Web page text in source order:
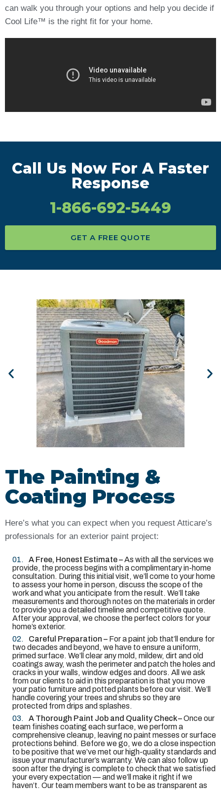
can walk you through your options and help you decide if
Cool Life™ is the right fit for your home.
Call Us Now For A Faster
Response
1-866-692-5449
GET A FREE QUOTE
The Painting &
Coating Process
Here’s what you can expect when you request Atticare’s
professionals for an exterior paint project:
A Free, Honest Estimate –As with all the services we
provide, the process begins with a complimentary in-home
consultation. During this initial visit, we’ll come to your home
to assess your home in person, discuss the scope of the
work and what you anticipate from the result. We’ll take
measurements and thorough notes on the materials in order
to provide you a detailed timeline and competitive quote.
After your approval, we choose the perfect colors for your
home’s exterior.
Careful Preparation – For a paint job that’ll endure for
two decades and beyond, we have to ensure a uniform,
primed surface. We’ll clear any mold, mildew, dirt and old
coatings away, wash the perimeter and patch the holes and
cracks in your walls, window edges and doors. All we ask
from our clients to aid in this preparation is that you move
your patio furniture and potted plants before our visit. We’ll
handle covering your trees and shrubs so they are
protected from drips and splashes.
A Thorough Paint Job and Quality Check –Once our
team finishes coating each surface, we perform a
comprehensive cleanup, leaving no paint messes or surface
protections behind. Before we go, we do a close inspection
to be positive that we’ve met our high-quality standards and
issue your manufacturer’s warranty. We can also follow up
soon after the drying is complete to check that we satisfied
your every expectation — and we’ll make it right if we
haven’t. Our team members want to be as transparent as